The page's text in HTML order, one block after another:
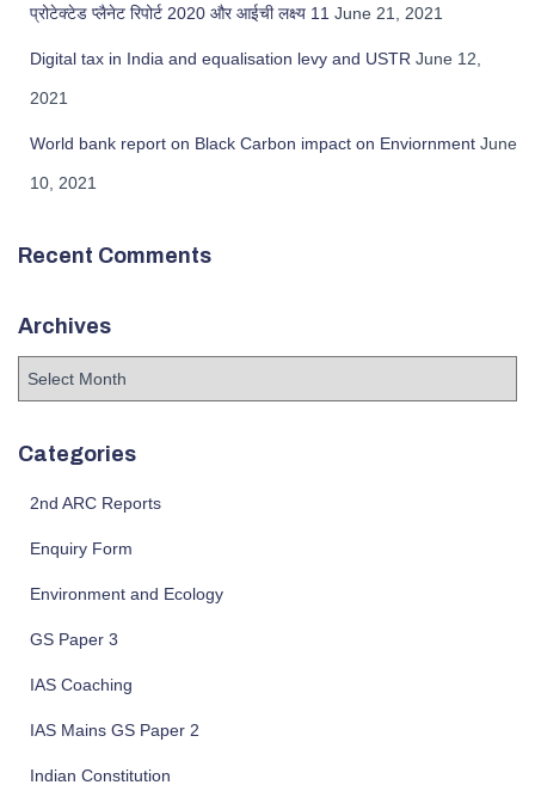
प्रोटेक्टेड प्लैनेट रिपोर्ट 2020 और आईची लक्ष्य 11 June 21, 2021
Digital tax in India and equalisation levy and USTR June 12,
2021
World bank report on Black Carbon impact on Enviornment June
10, 2021
Recent Comments
Archives
h
Categories
2nd ARC Reports
Enquiry Form
Environment and Ecology
GS Paper 3
IAS Coaching
IAS Mains GS Paper 2
Indian Constitution